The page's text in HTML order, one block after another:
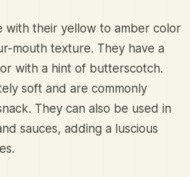
with their yellow to amber color
mouth texture. They have a
with a hint of butterscotch.
soft and are commonly
They can also be used in
sauces, adding a luscious